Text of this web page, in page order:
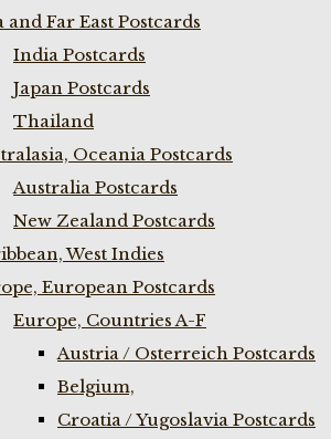
and Far East Postcards
India Postcards
Japan Postcards
Thailand
Oceania Postcards
Australia Postcards
New Zealand Postcards
West Indies
European Postcards
Europe, Countries A-F
Austria / Osterreich Postcards
Belgium,
Croatia / Yugoslavia Postcards